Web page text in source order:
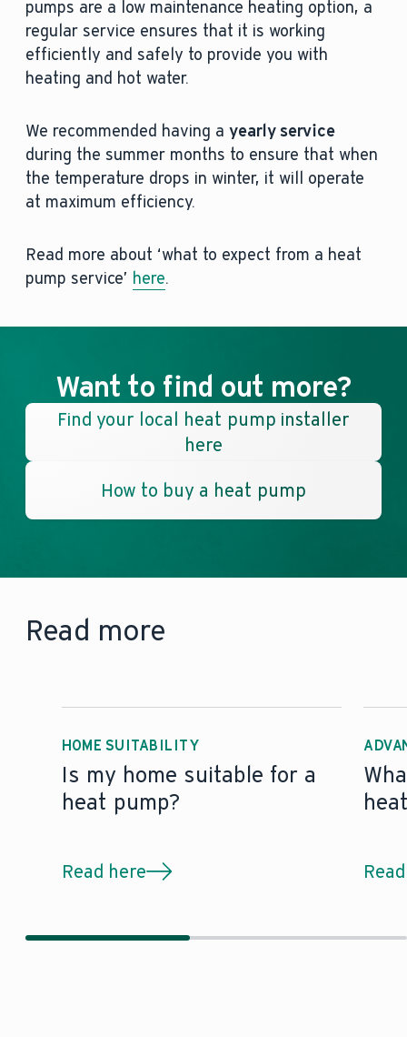
pumps are a low maintenance heating option, a
regular service ensures that it is working
efficiently and safely to provide you with
heating and hot water.
We recommended having a yearly service
during the summer months to ensure that when
the temperature drops in winter, it will operate
at maximum efficiency.
Read more about ‘what to expect from a heat
pump service’ here.
Want to find out more?
Find your local heat pump installer
here
How to buy a heat pump
Read more
HOME SUITABILITY
Is my home suitable for a
heat pump?
Read here